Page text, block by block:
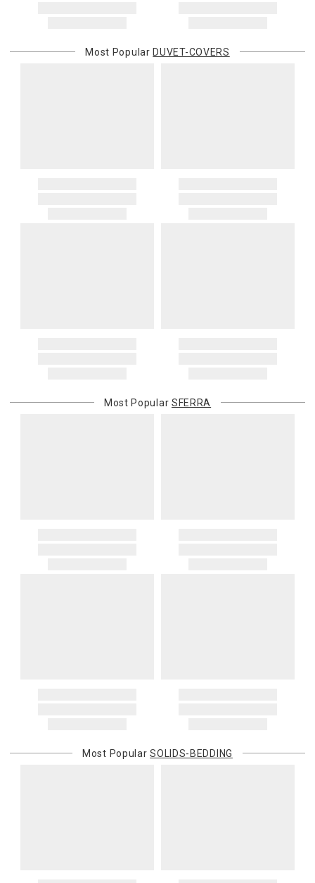
Most Popular DUVET-COVERS
Most Popular SFERRA
Most Popular SOLIDS-BEDDING